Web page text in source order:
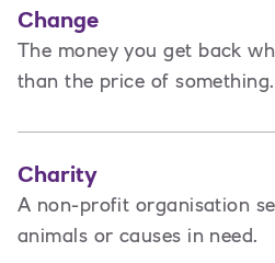
Change
The money you get back
than the price of something.
Charity
A non-profit organisation
animals or causes in need.